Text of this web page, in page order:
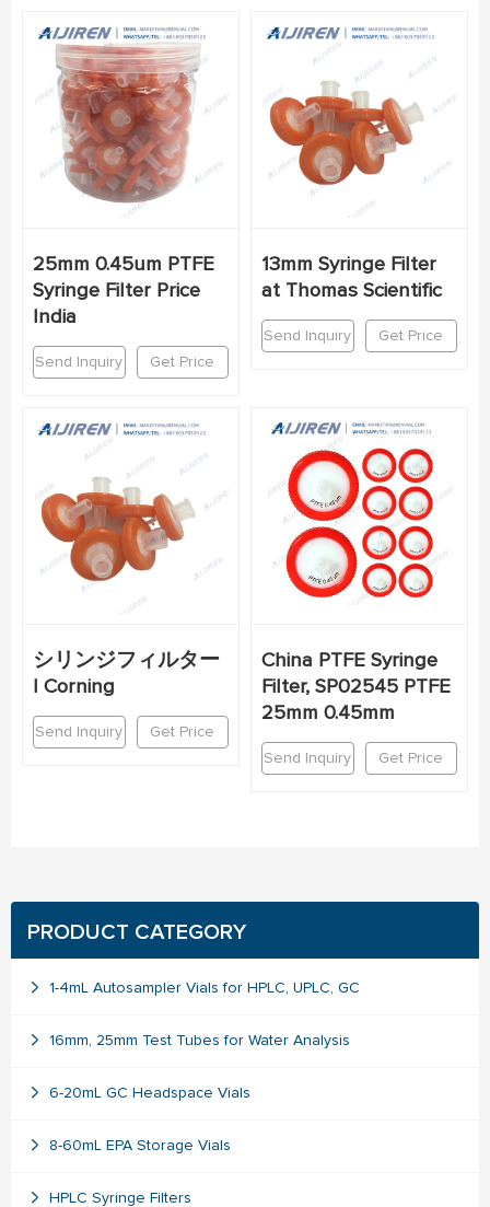
PRODUCT CATEGORY
1-4mL Autosampler Vials for HPLC, UPLC, GC
16mm, 25mm Test Tubes for Water Analysis
6-20mL GC Headspace Vials
8-60mL EPA Storage Vials
HPLC Syringe Filters
25mm 0.45um PTFE
Syringe Filter Price
India
Send Inquiry Get Price
13mm Syringe Filter
at Thomas Scientific
Send Inquiry Get Price
シリンジフィルター
| Corning
Send Inquiry Get Price
China PTFE Syringe
Filter, SP02545 PTFE
25mm 0.45mm
Send Inquiry Get Price